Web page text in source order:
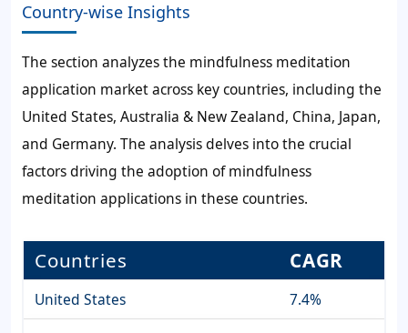
Country-wise Insights
The section analyzes the mindfulness meditation
application market across key countries, including the
United States, Australia & New Zealand, China, Japan,
and Germany. The analysis delves into the crucial
factors driving the adoption of mindfulness
meditation applications in these countries.
Countries CAGR
United States
7.4%